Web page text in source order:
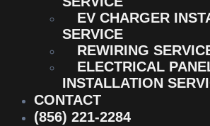
EV CHARGER
SERVICE
REWIRING
ELECTRICAL
INSTALLATION
CONTACT
(856) 221-2284